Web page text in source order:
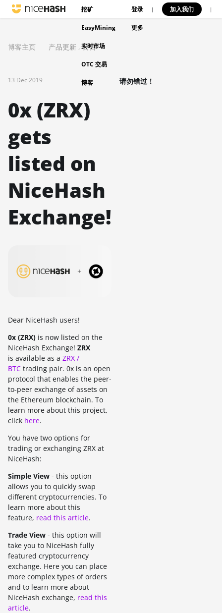
挖矿
EasyMining
实时市场
OTC 交易
博客
登录 | 加入我们 |
更多
博客主页 产品更新 , 公告
13 Dec 2019
0x (ZRX)
gets
listed on
NiceHash
Exchange!
Dear NiceHash users!
0x (ZRX) is now listed on the
NiceHash Exchange! ZRX
is available as a ZRX /
BTC trading pair. 0x is an open
protocol that enables the peer-
to-peer exchange of assets on
the Ethereum blockchain. To
learn more about this project,
click here.
You have two options for
trading or exchanging ZRX at
NiceHash:
Simple View - this option
allows you to quickly swap
different cryptocurrencies. To
learn more about this
feature, read this article.
Trade View - this option will
take you to NiceHash fully
featured cryptocurrency
exchange. Here you can place
more complex types of orders
and to learn more about
NiceHash exchange, read this
article.
请勿错过！